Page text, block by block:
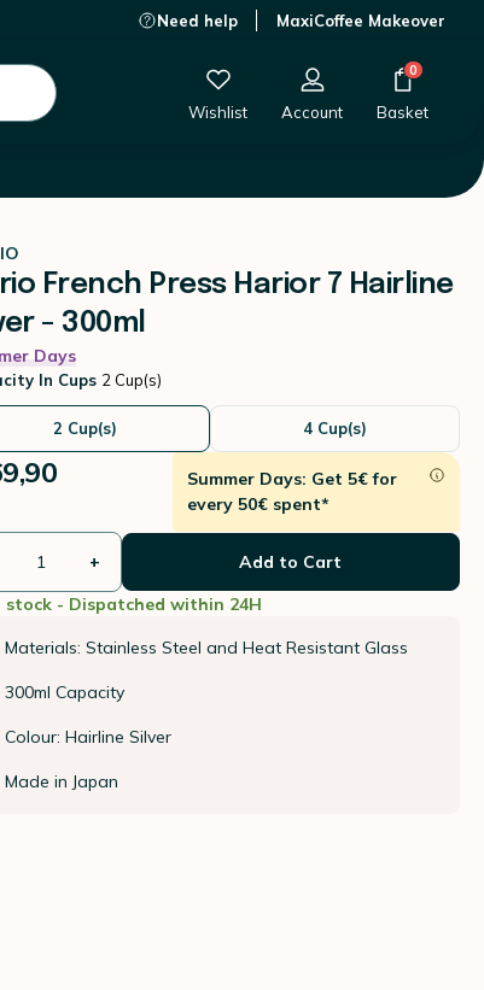
Need help MaxiCoffee Makeover
Wishlist Account
0
Basket
French Press Harior 7 Hairline
- 300ml
Days
In Cups 2 Cup(s)
2 Cup(s) 4 Cup(s)
Summer Days: Get 5€ for
every 50€ spent*
+
Add to Cart
stock - Dispatched within 24H
Materials: Stainless Steel and Heat Resistant Glass
300ml Capacity
Colour: Hairline Silver
Made in Japan